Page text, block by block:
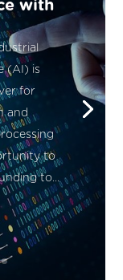
with
(AI) is
for
and
to
to...